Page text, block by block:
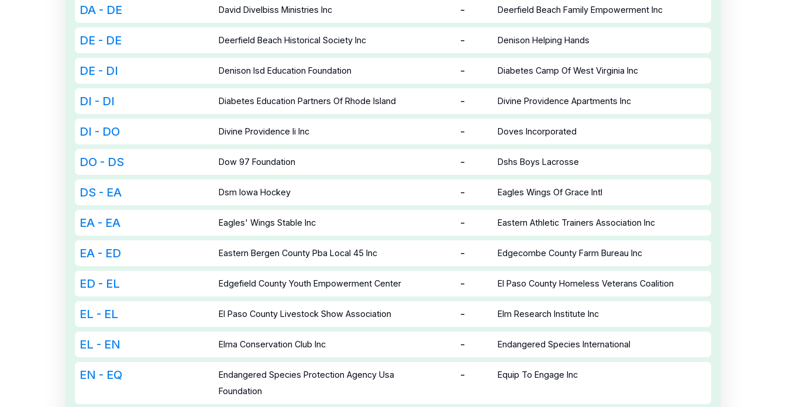
DA - DE David Divelbiss Ministries Inc - Deerfield Beach Family Empowerment Inc
DE - DE Deerfield Beach Historical Society Inc - Denison Helping Hands
DE - DI Denison Isd Education Foundation - Diabetes Camp Of West Virginia Inc
DI - DI Diabetes Education Partners Of Rhode Island - Divine Providence Apartments Inc
DI - DO Divine Providence Ii Inc - Doves Incorporated
DO - DS Dow 97 Foundation - Dshs Boys Lacrosse
DS - EA Dsm Iowa Hockey - Eagles Wings Of Grace Intl
EA - EA Eagles' Wings Stable Inc - Eastern Athletic Trainers Association Inc
EA - ED Eastern Bergen County Pba Local 45 Inc - Edgecombe County Farm Bureau Inc
ED - EL Edgefield County Youth Empowerment Center - El Paso County Homeless Veterans Coalition
EL - EL El Paso County Livestock Show Association - Elm Research Institute Inc
EL - EN Elma Conservation Club Inc - Endangered Species International
EN - EQ
Endangered Species Protection Agency Usa
Foundation
- Equip To Engage Inc